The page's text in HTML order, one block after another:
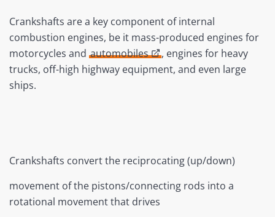
Crankshafts are a key component of internal
combustion engines, be it mass-produced engines for
motorcycles and automobiles
, engines for heavy
trucks, off-high highway equipment, and even large
ships.
Crankshafts convert the reciprocating (up/down)
movement of the pistons/connecting rods into a
rotational movement that drives